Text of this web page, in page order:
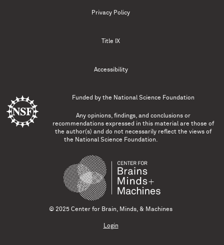
Privacy Policy
Title IX
Accessibility
Funded by the National Science Foundation
Any opinions, findings, and conclusions or
recommendations expressed in this material are those of
the author(s) and do not necessarily reflect the views of
the National Science Foundation.
© 2025 Center for Brain, Minds, & Machines
Login